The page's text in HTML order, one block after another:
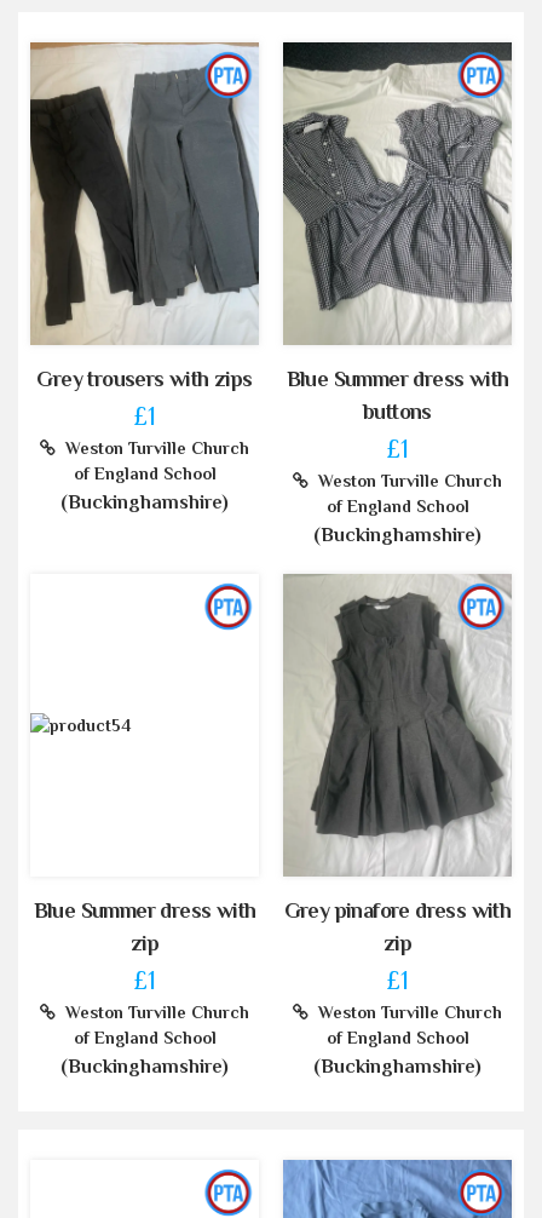
Grey trousers with zips
£1
Weston Turville Church
of England School
(Buckinghamshire)
Blue Summer dress with
buttons
£1
Weston Turville Church
of England School
(Buckinghamshire)
Blue Summer dress with
zip
£1
Weston Turville Church
of England School
(Buckinghamshire)
Grey pinafore dress with
zip
£1
Weston Turville Church
of England School
(Buckinghamshire)